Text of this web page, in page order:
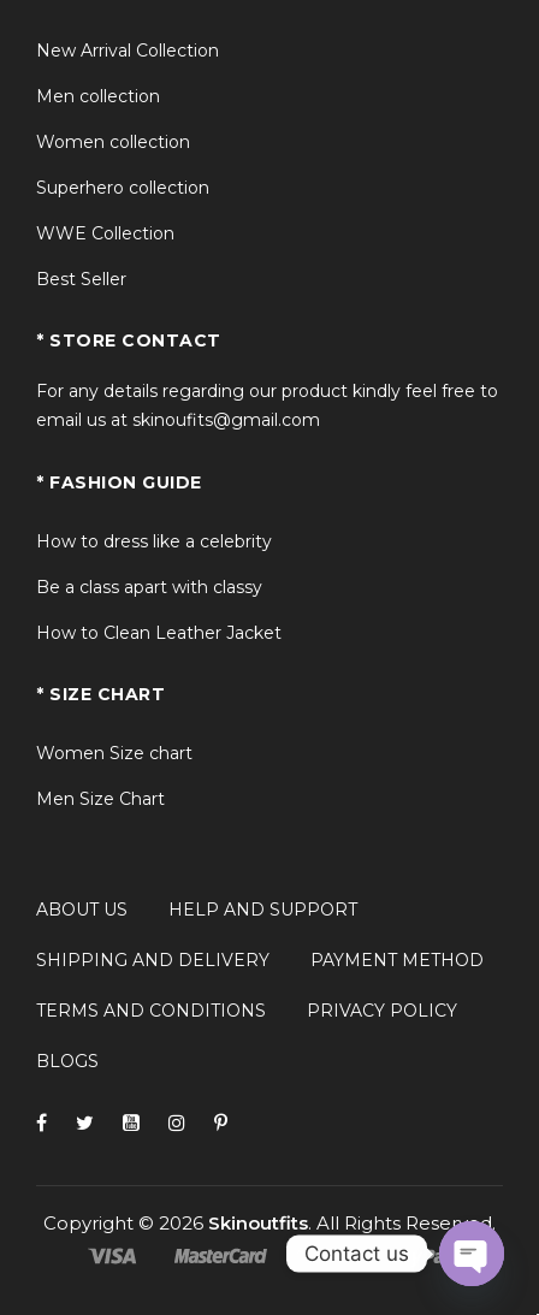
New Arrival Collection
Men collection
Women collection
Superhero collection
WWE Collection
Best Seller
* STORE CONTACT
For any details regarding our product kindly feel free to
email us at skinoufits@gmail.com
* FASHION GUIDE
How to dress like a celebrity
Be a class apart with classy
How to Clean Leather Jacket
* SIZE CHART
Women Size chart
Men Size Chart
ABOUT US HELP AND SUPPORT
SHIPPING AND DELIVERY PAYMENT METHOD
TERMS AND CONDITIONS PRIVACY POLICY
BLOGS
Copyright © 2026 Skinoutfits. All Rights Reserved.
Contact us